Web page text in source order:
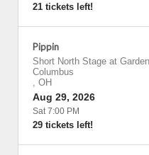
21 tickets left!
Pippin
Short North Stage at
Columbus
, OH
Aug 29, 2026
Sat 7:00 PM
29 tickets left!